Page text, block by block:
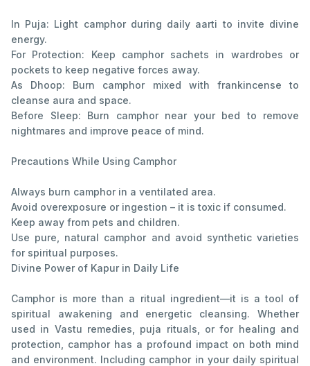
In Puja: Light camphor during daily aarti to invite divine
energy.
For Protection: Keep camphor sachets in wardrobes or
pockets to keep negative forces away.
As Dhoop: Burn camphor mixed with frankincense to
cleanse aura and space.
Before Sleep: Burn camphor near your bed to remove
nightmares and improve peace of mind.
Precautions While Using Camphor
Always burn camphor in a ventilated area.
Avoid overexposure or ingestion – it is toxic if consumed.
Keep away from pets and children.
Use pure, natural camphor and avoid synthetic varieties
for spiritual purposes.
Divine Power of Kapur in Daily Life
Camphor is more than a ritual ingredient—it is a tool of
spiritual awakening and energetic cleansing. Whether
used in Vastu remedies, puja rituals, or for healing and
protection, camphor has a profound impact on both mind
and environment. Including camphor in your daily spiritual